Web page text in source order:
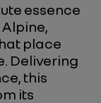
essence
place
Delivering
this
its